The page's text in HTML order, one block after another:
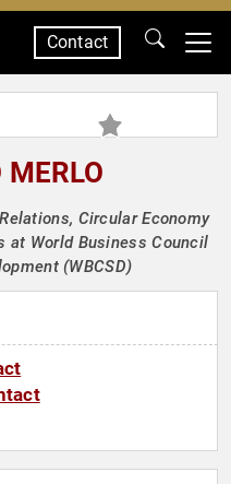
Contact
MERLO
Circular Economy
at World Business Council
(WBCSD)